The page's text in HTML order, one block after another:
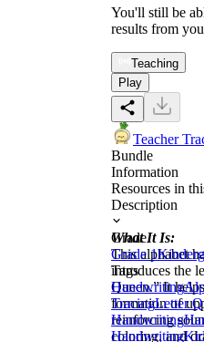
You'll still be
results from
Teaching
Play
Teacher
Bundle
Information
Resources in
Description
What It Is:
This alphabet
introduces the
Queen.” It
formation of
reinforcing
coloring, and
Grade
Grade 1
Tags
Handwriting
TracingLetter
Handwriting
Handwriting